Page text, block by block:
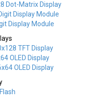
Dot-Matrix Display
Display Module
Display Module
TFT Display
OLED Display
OLED Display